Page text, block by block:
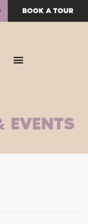
BOOK A TOUR
EVENTS